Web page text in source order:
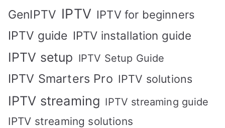
GenIPTV IPTV IPTV for beginners
IPTV guide IPTV installation guide
IPTV setup IPTV Setup Guide
IPTV Smarters Pro IPTV solutions
IPTV streaming IPTV streaming guide
IPTV streaming solutions